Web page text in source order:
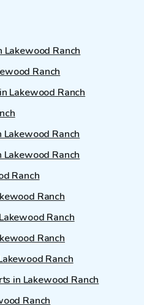
Lakewood Ranch
Ranch
Lakewood Ranch
Ranch
Ranch
Ranch
Ranch
Ranch
Ranch
Ranch
in Lakewood Ranch
Ranch